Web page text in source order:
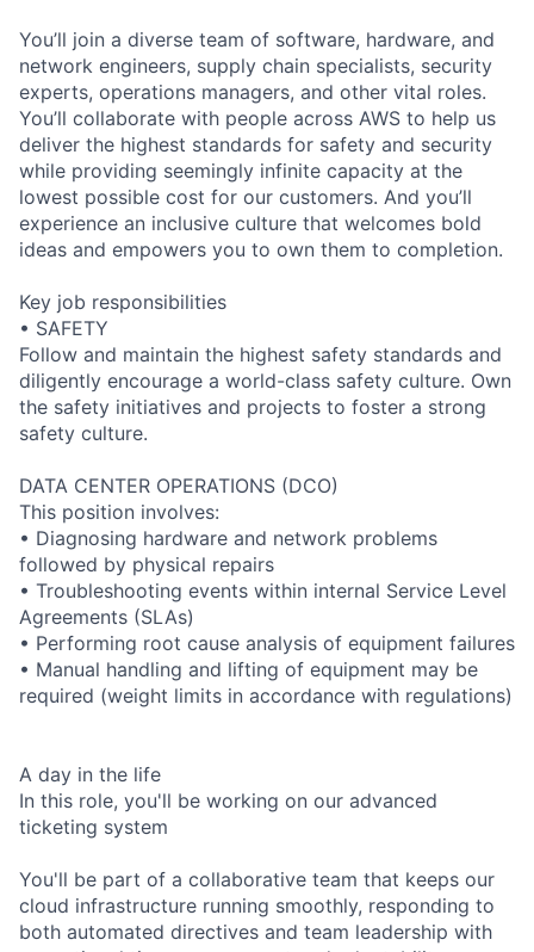
You’ll join a diverse team of software, hardware, and
network engineers, supply chain specialists, security
experts, operations managers, and other vital roles.
You’ll collaborate with people across AWS to help us
deliver the highest standards for safety and security
while providing seemingly infinite capacity at the
lowest possible cost for our customers. And you’ll
experience an inclusive culture that welcomes bold
ideas and empowers you to own them to completion.
Key job responsibilities
• SAFETY
Follow and maintain the highest safety standards and
diligently encourage a world-class safety culture. Own
the safety initiatives and projects to foster a strong
safety culture.
DATA CENTER OPERATIONS (DCO)
This position involves:
• Diagnosing hardware and network problems
followed by physical repairs
• Troubleshooting events within internal Service Level
Agreements (SLAs)
• Performing root cause analysis of equipment failures
• Manual handling and lifting of equipment may be
required (weight limits in accordance with regulations)
A day in the life
In this role, you'll be working on our advanced
ticketing system
You'll be part of a collaborative team that keeps our
cloud infrastructure running smoothly, responding to
both automated directives and team leadership with